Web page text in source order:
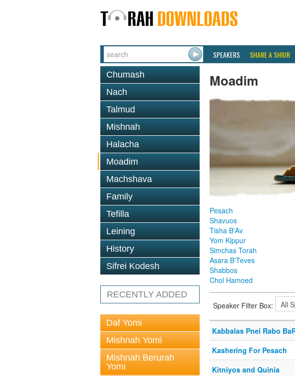
SPEAKERS SHARE A SHIUR
Chumash
Nach
Talmud
Mishnah
Halacha
Moadim
Machshava
Family
Tefilla
Leining
History
Sifrei Kodesh
RECENTLY ADDED
Daf Yomi
Mishnah Yomi
Mishnah Berurah
Yomi
Moadim
Pesach
Shavuos
Tisha B'Av
Yom Kippur
Simchas Torah
Asara B'Teves
Shabbos
Chol Hamoed
Speaker Filter Box:
Kabbalas Pnei Rabo
Kashering For Pesach
Kitniyos and Quinia